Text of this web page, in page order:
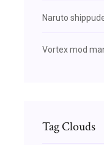
Naruto
Vortex mod
Tag Clouds